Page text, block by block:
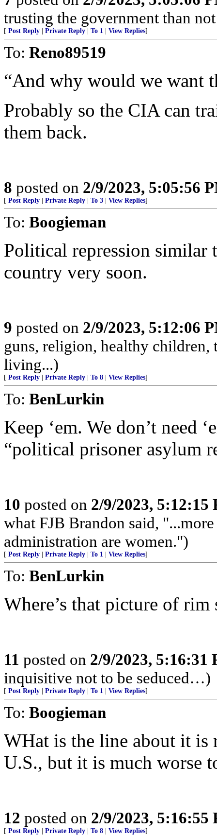
trusting the government than
[ Post Reply Private Reply To 1 View Replies]
To: Reno89519
“And why would we want
Probably so the CIA can
them back.
8 posted on 2/9/2023, 5:05:56
[ Post Reply Private Reply To 3 View Replies]
To: Boogieman
Political repression
country very soon.
9 posted on 2/9/2023, 5:12:06
guns, religion, healthy
living...)
[ Post Reply Private Reply To 8 View Replies]
To: BenLurkin
Keep ‘em. We don’t need
“political prisoner asylum
10 posted on 2/9/2023, 5:12:15
what FJB Brandon said,
administration are women.")
[ Post Reply Private Reply To 1 View Replies]
To: BenLurkin
Where’s that picture of
11 posted on 2/9/2023, 5:16:31
inquisitive not to be seduced…)
[ Post Reply Private Reply To 1 View Replies]
To: Boogieman
WHat is the line about it is
U.S., but it is much worse
12 posted on 2/9/2023, 5:16:55
[ Post Reply Private Reply To 8 View Replies]